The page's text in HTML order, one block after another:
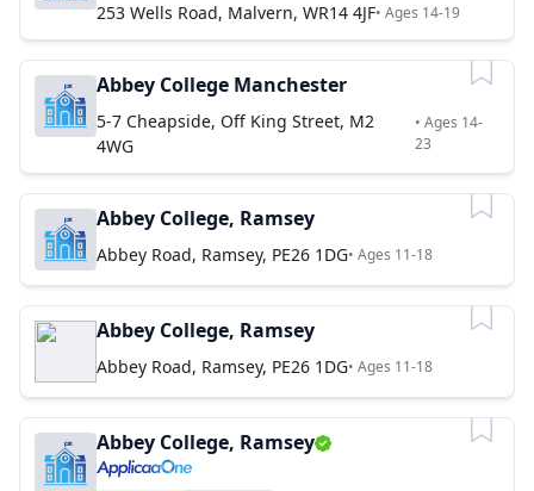
253 Wells Road, Malvern, WR14 4JF• Ages 14-19
Abbey College Manchester
5-7 Cheapside, Off King Street, M2
4WG
• Ages 14-
23
Abbey College, Ramsey
Abbey Road, Ramsey, PE26 1DG• Ages 11-18
Abbey College, Ramsey
Abbey Road, Ramsey, PE26 1DG• Ages 11-18
Abbey College, Ramsey